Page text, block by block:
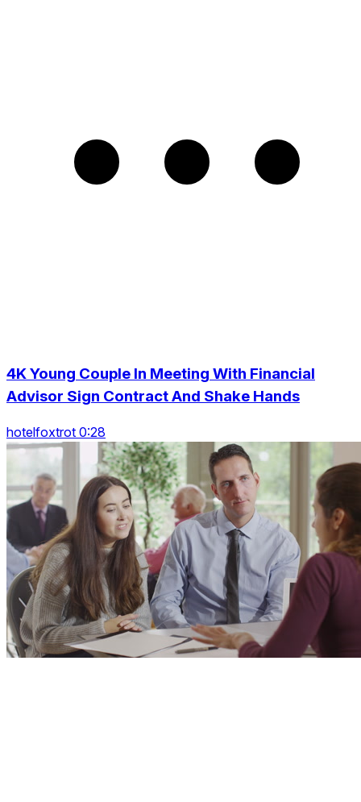
4K Young Couple In Meeting With Financial
Advisor Sign Contract And Shake Hands
hotelfoxtrot 0:28